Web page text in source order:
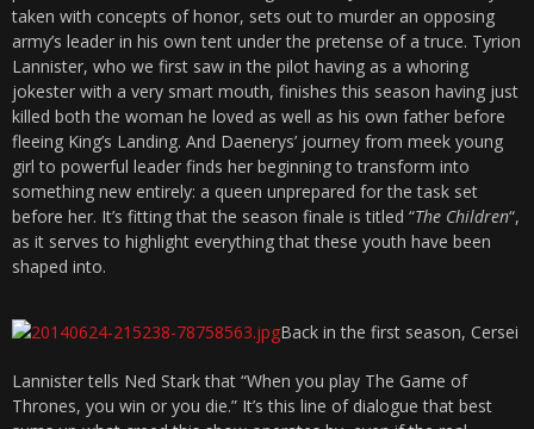
taken with concepts of honor, sets out to murder an opposing
army’s leader in his own tent under the pretense of a truce. Tyrion
Lannister, who we first saw in the pilot having as a whoring
jokester with a very smart mouth, finishes this season having just
killed both the woman he loved as well as his own father before
fleeing King’s Landing. And Daenerys’ journey from meek young
girl to powerful leader finds her beginning to transform into
something new entirely: a queen unprepared for the task set
before her. It’s fitting that the season finale is titled “The Children“,
as it serves to highlight everything that these youth have been
shaped into.
Back in the first season, Cersei
Lannister tells Ned Stark that “When you play The Game of
Thrones, you win or you die.” It’s this line of dialogue that best